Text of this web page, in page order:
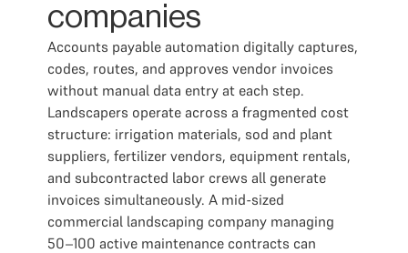
companies
Accounts payable automation digitally captures,
codes, routes, and approves vendor invoices
without manual data entry at each step.
Landscapers operate across a fragmented cost
structure: irrigation materials, sod and plant
suppliers, fertilizer vendors, equipment rentals,
and subcontracted labor crews all generate
invoices simultaneously. A mid-sized
commercial landscaping company managing
50–100 active maintenance contracts can